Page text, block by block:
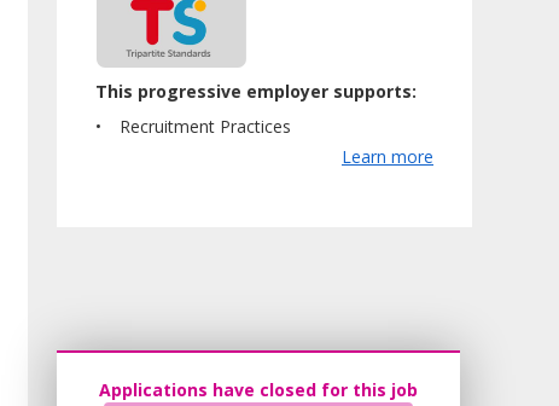
Applications have closed for this job
This progressive employer supports:
Recruitment Practices
Learn more